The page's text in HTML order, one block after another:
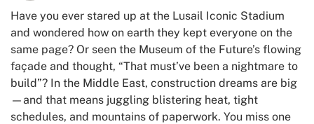
Have you ever stared up at the Lusail Iconic Stadium
and wondered how on earth they kept everyone on the
same page? Or seen the Museum of the Future’s flowing
façade and thought, “That must’ve been a nightmare to
build”? In the Middle East, construction dreams are big
—and that means juggling blistering heat, tight
schedules, and mountains of paperwork. You miss one